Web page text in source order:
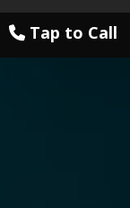
Tap to Call